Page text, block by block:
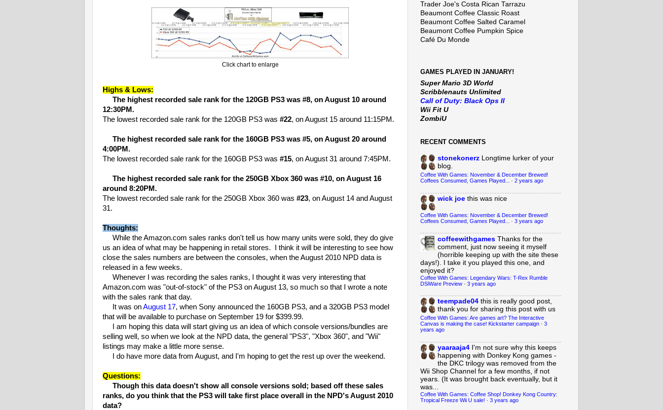
Click chart to enlarge
Highs & Lows:
The highest recorded sale rank for the 120GB PS3 was #8, on August 10 around
12:30PM.
The lowest recorded sale rank for the 120GB PS3 was #22, on August 15 around 11:15PM.
The highest recorded sale rank for the 160GB PS3 was #5, on August 20 around
4:00PM.
The lowest recorded sale rank for the 160GB PS3 was #15, on August 31 around 7:45PM.
The highest recorded sale rank for the 250GB Xbox 360 was #10, on August 16
around 8:20PM.
The lowest recorded sale rank for the 250GB Xbox 360 was #23, on August 14 and August
31.
Thoughts:
While the Amazon.com sales ranks don't tell us how many units were sold, they do give
us an idea of what may be happening in retail stores. I think it will be interesting to see how
close the sales numbers are between the consoles, when the August 2010 NPD data is
released in a few weeks.
Whenever I was recording the sales ranks, I thought it was very interesting that
Amazon.com was "out-of-stock" of the PS3 on August 13, so much so that I wrote a note
with the sales rank that day.
It was onAugust 17, when Sony announced the 160GB PS3, and a 320GB PS3 model
that will be available to purchase on September 19 for $399.99.
I am hoping this data will start giving us an idea of which console versions/bundles are
selling well, so when we look at the NPD data, the general "PS3", "Xbox 360", and "Wii"
listings may make a little more sense.
I do have more data from August, and I'm hoping to get the rest up over the weekend.
Questions:
Though this data doesn't show all console versions sold; based off these sales
ranks, do you think that the PS3 will take first place overall in the NPD's August 2010
data?
Trader Joe's Costa Rican Tarrazu
Beaumont Coffee Classic Roast
Beaumont Coffee Salted Caramel
Beaumont Coffee Pumpkin Spice
Café Du Monde
GAMES PLAYED IN JANUARY!
Super Mario 3D World
Scribblenauts Unlimited
Call of Duty: Black Ops II
Wii Fit U
ZombiU
RECENT COMMENTS
stonekonerz Longtime lurker of your
blog.
Coffee With Games: November & December Brewed!
Coffees Consumed, Games Played...
· 2 years ago
wick joe this was nice
Coffee With Games: November & December Brewed!
Coffees Consumed, Games Played...
· 3 years ago
coffeewithgames Thanks for the
comment, just now seeing it myself
(horrible keeping up with the site these
days!). I take it you played this one, and
enjoyed it?
Coffee With Games: Legendary Wars: T-Rex Rumble
DSiWare Preview · 3 years ago
teempade04 this is really good post,
thank you for sharing this post with us
Coffee With Games: Are games art? The Interactive
Canvas is making the case! Kickstarter campaign · 3
years ago
yaaraaja4 I'm not sure why this keeps
happening with Donkey Kong games -
the DKC trilogy was removed from the
Wii Shop Channel for a few months, if not
years. (It was brought back eventually, but it
was...
Coffee With Games: Coffee Shop! Donkey Kong Country:
Tropical Freeze Wii U sale! · 3 years ago